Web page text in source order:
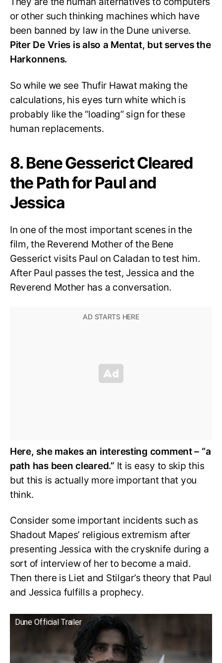
or other such thinking machines which have
been banned by law in the Dune universe.
Piter De Vries is also a Mentat, but serves the
Harkonnens.
So while we see Thufir Hawat making the
calculations, his eyes turn white which is
probably like the “loading” sign for these
human replacements.
8. Bene Gesserict Cleared
the Path for Paul and
Jessica
In one of the most important scenes in the
film, the Reverend Mother of the Bene
Gesserict visits Paul on Caladan to test him.
After Paul passes the test, Jessica and the
Reverend Mother has a conversation.
Here, she makes an interesting comment – “a
path has been cleared.” It is easy to skip this
but this is actually more important that you
think.
Consider some important incidents such as
Shadout Mapes’ religious extremism after
presenting Jessica with the crysknife during a
sort of interview of her to become a maid.
Then there is Liet and Stilgar’s theory that Paul
and Jessica fulfills a prophecy.
Dune Official Trailer